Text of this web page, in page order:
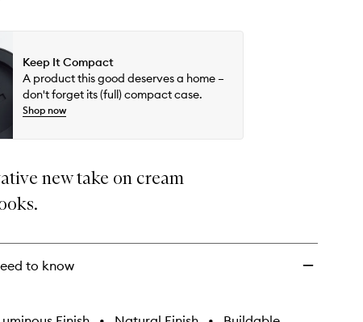
Keep It Compact
A product this good deserves a home –
don't forget its (full) compact case.
Shop now
new take on cream
to know